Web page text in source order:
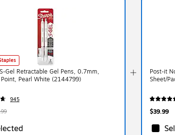
Gel Retractable Gel Pens, 0.7mm,
Pearl White (2144799)
945
Post-it
Sheet/
$39.99